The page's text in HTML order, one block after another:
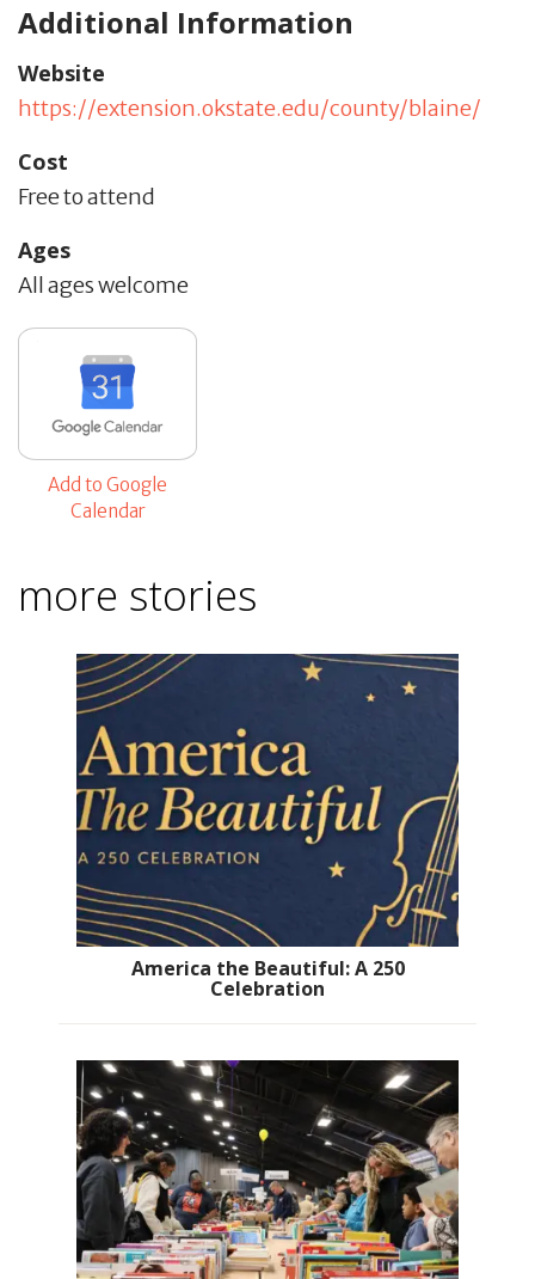
Additional Information
Website
https://extension.okstate.edu/county/blaine/
Cost
Free to attend
Ages
All ages welcome
Add to Google
Calendar
more stories
America the Beautiful: A 250
Celebration